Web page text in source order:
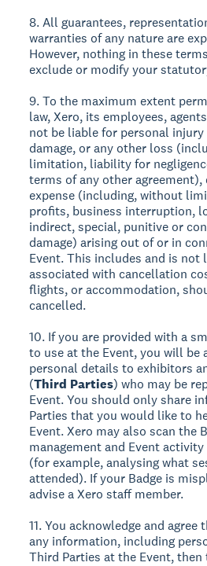
8. All guarantees,
warranties of any nature are
However, nothing in these
exclude or modify your
9. To the maximum extent
law, Xero, its employees,
not be liable for personal
damage, or any other loss
limitation, liability for
terms of any other agreement),
expense (including, without
profits, business interruption,
indirect, special, punitive or
damage) arising out of or in
Event. This includes and is not
associated with cancellation
flights, or accommodation,
cancelled.
10. If you are provided with a
to use at the Event, you will be
personal details to exhibitors
(Third Parties) who may be
Event. You should only share
Parties that you would like to
Event. Xero may also scan the
management and Event
(for example, analysing what
attended). If your Badge is
advise a Xero staff member.
11. You acknowledge and
any information, including
Third Parties at the Event,